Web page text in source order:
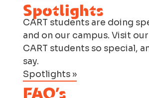
Spotlights
CART students are doing
and on our campus. Visit
CART students so special,
say.
Spotlights »
FAQ’s